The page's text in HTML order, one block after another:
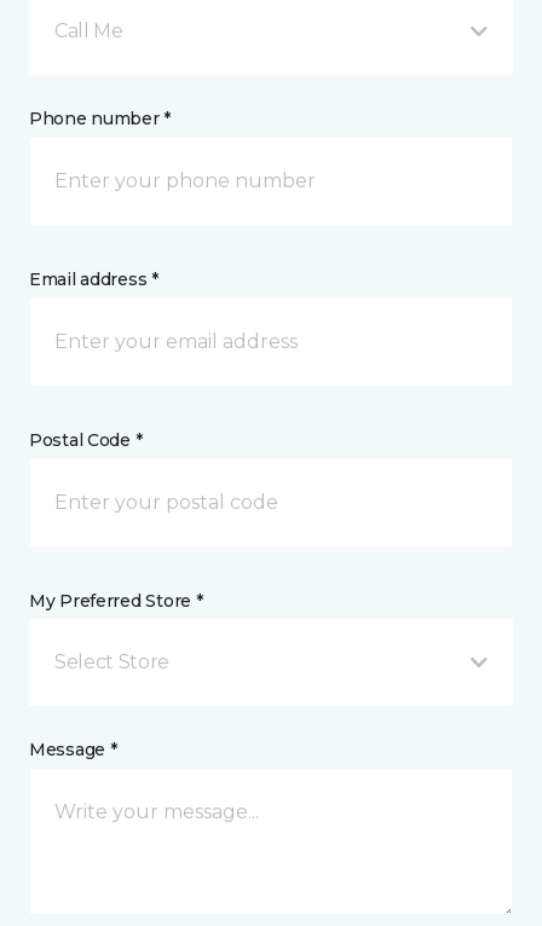
Call Me
Phone number *
Email address *
Postal Code *
My Preferred Store *
Select Store
Message *